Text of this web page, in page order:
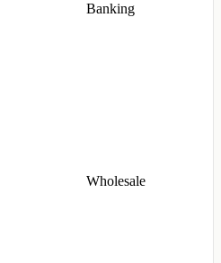
Banking
Wholesale